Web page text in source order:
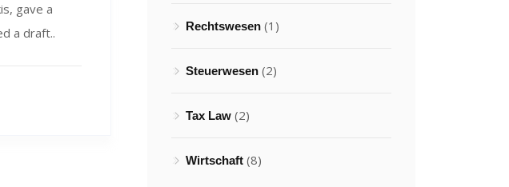
gave a
a draft..
Rechtswesen (1)
Steuerwesen (2)
Tax Law (2)
Wirtschaft (8)